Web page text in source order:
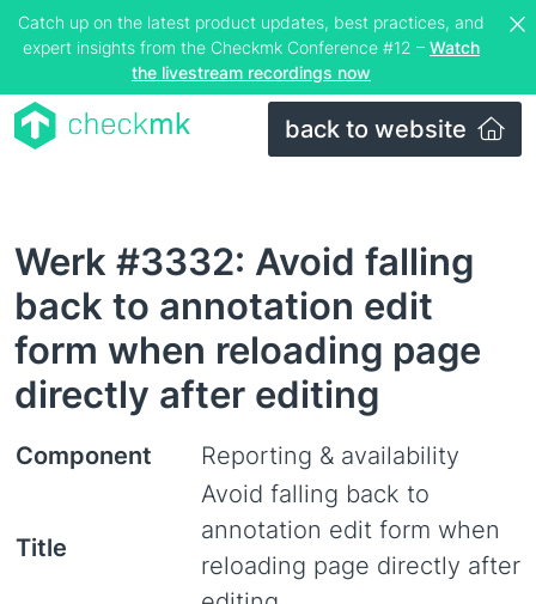
Catch up on the latest product updates, best practices, and
expert insights from the Checkmk Conference #12 – Watch
the livestream recordings now
back to website
Werk #3332: Avoid falling
back to annotation edit
form when reloading page
directly after editing
Component Reporting & availability
Title
Avoid falling back to
annotation edit form when
reloading page directly after